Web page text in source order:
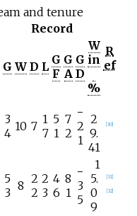
and tenure
Record
R
ef
G W D L G
F
G
A
G
D
W
in
%
3
4 10 7 1
7
5
1
7
2
−
2
1
2
9.
41
30]
5
3 8 2
2
2
3
4
6
8
1
−
3
5
1
5.
0
9
31]
32]